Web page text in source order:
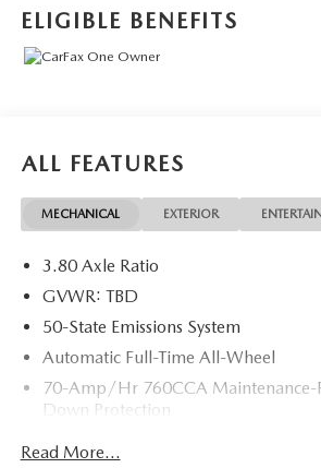
ENGINE: TWIN-SCROLL 2.0L
technology (STD).
VISIT US TODAY
Mazda City of Orange Park located at
is your Mazda source in Jacksonville,
We are also your connection for Mazda
Please contact us at 904 779-0600, or
for your Mazda needs.
Pricing analysis performed on 7/31/
calculations based on trim engine
confirm the accuracy of the included
ELIGIBLE BENEFITS
ALL FEATURES
MECHANICAL EXTERIOR
3.80 Axle Ratio
GVWR: TBD
50-State Emissions System
Automatic Full-Time All-Wheel
70-Amp/Hr 760CCA Maintenance-
Down Protection
Gas-Pressurized Shock Absorbers
Read More...